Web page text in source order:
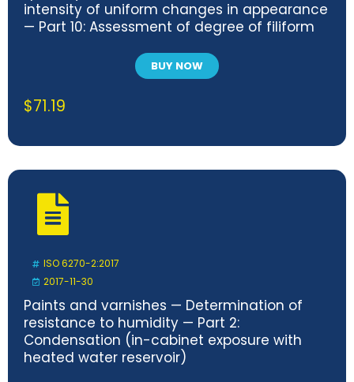
intensity of uniform changes in appearance
— Part 10: Assessment of degree of filiform
BUY NOW
$71.19
ISO 6270-2:2017
2017-11-30
Paints and varnishes — Determination of
resistance to humidity — Part 2:
Condensation (in-cabinet exposure with
heated water reservoir)